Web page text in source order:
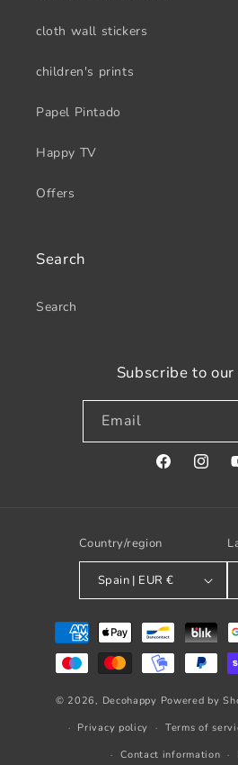
cloth wall stickers
children's prints
Papel Pintado
Happy TV
Offers
Search
Search
Subscribe to
Email
Facebook
Country/region
Spain | EUR €
Payment
methods
© 2026, Decohappy Powered by
Privacy policy
Terms of
Contact information